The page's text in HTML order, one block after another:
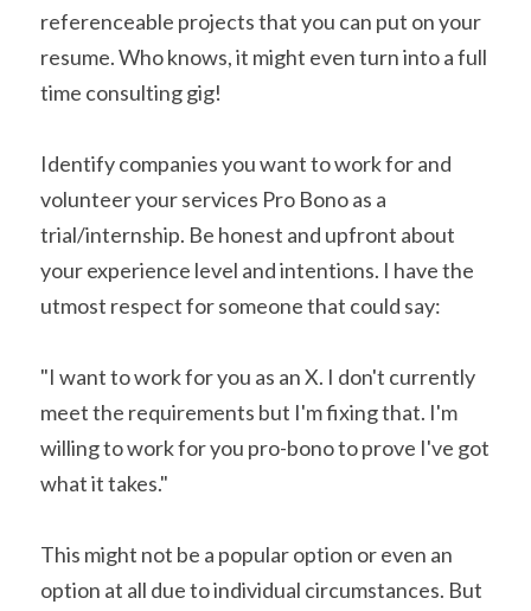
referenceable projects that you can put on your
resume. Who knows, it might even turn into a full
time consulting gig!
Identify companies you want to work for and
volunteer your services Pro Bono as a
trial/internship. Be honest and upfront about
your experience level and intentions. I have the
utmost respect for someone that could say:
"I want to work for you as an X. I don't currently
meet the requirements but I'm fixing that. I'm
willing to work for you pro-bono to prove I've got
what it takes."
This might not be a popular option or even an
option at all due to individual circumstances. But